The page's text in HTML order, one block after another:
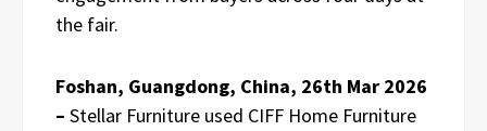
the fair.
Foshan, Guangdong, China, 26th Mar 2026
– Stellar Furniture used CIFF Home Furniture